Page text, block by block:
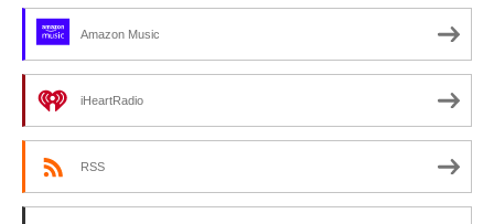
Amazon Music
iHeartRadio
RSS